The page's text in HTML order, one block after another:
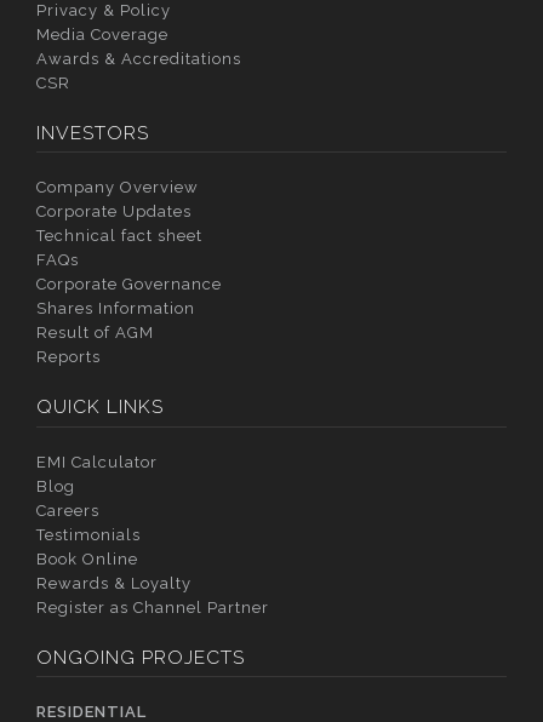
Privacy & Policy
Media Coverage
Awards & Accreditations
CSR
INVESTORS
Company Overview
Corporate Updates
Technical fact sheet
FAQs
Corporate Governance
Shares Information
Result of AGM
Reports
QUICK LINKS
EMI Calculator
Blog
Careers
Testimonials
Book Online
Rewards & Loyalty
Register as Channel Partner
ONGOING PROJECTS
RESIDENTIAL